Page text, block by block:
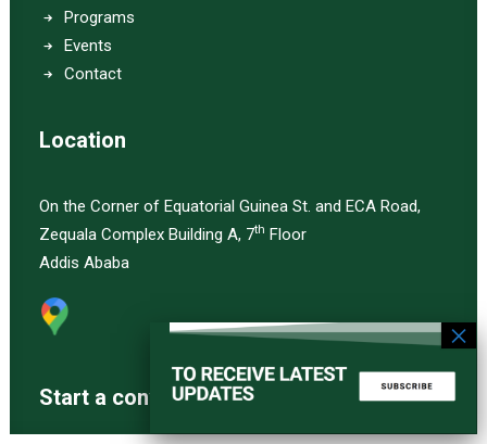
Programs
Events
Contact
Location
On the Corner of Equatorial Guinea St. and ECA Road,
Zequala Complex Building A, 7th Floor
Addis Ababa
Start a converstation